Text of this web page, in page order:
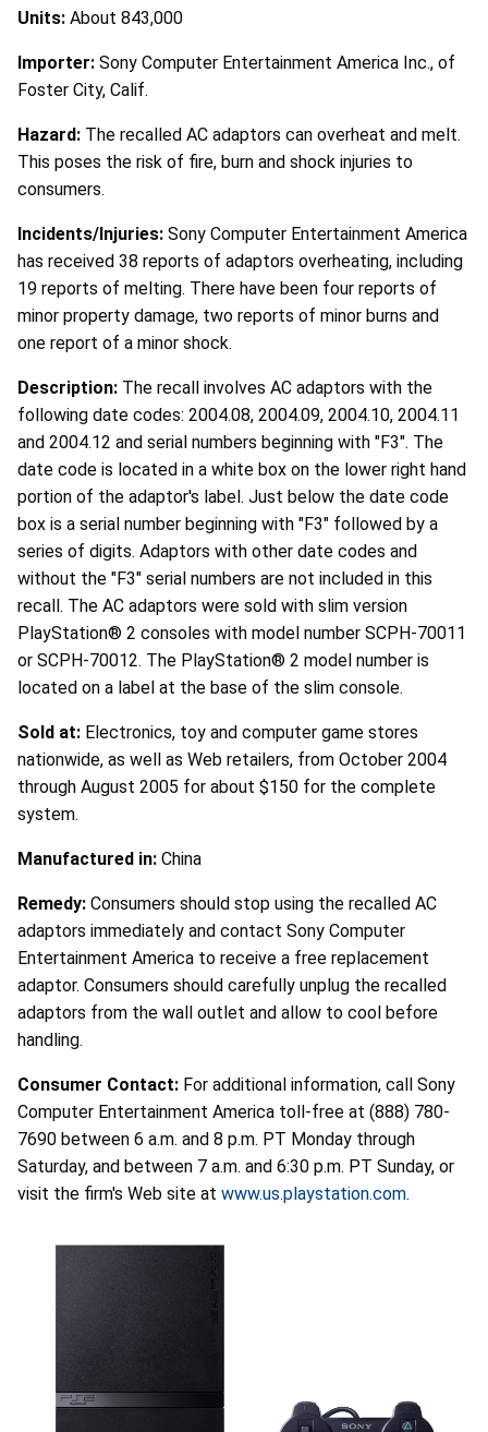
Units: About 843,000
Importer: Sony Computer Entertainment America Inc., of
Foster City, Calif.
Hazard: The recalled AC adaptors can overheat and melt.
This poses the risk of fire, burn and shock injuries to
consumers.
Incidents/Injuries: Sony Computer Entertainment America
has received 38 reports of adaptors overheating, including
19 reports of melting. There have been four reports of
minor property damage, two reports of minor burns and
one report of a minor shock.
Description: The recall involves AC adaptors with the
following date codes: 2004.08, 2004.09, 2004.10, 2004.11
and 2004.12 and serial numbers beginning with "F3". The
date code is located in a white box on the lower right hand
portion of the adaptor's label. Just below the date code
box is a serial number beginning with "F3" followed by a
series of digits. Adaptors with other date codes and
without the "F3" serial numbers are not included in this
recall. The AC adaptors were sold with slim version
PlayStation® 2 consoles with model number SCPH-70011
or SCPH-70012. The PlayStation® 2 model number is
located on a label at the base of the slim console.
Sold at: Electronics, toy and computer game stores
nationwide, as well as Web retailers, from October 2004
through August 2005 for about $150 for the complete
system.
Manufactured in: China
Remedy: Consumers should stop using the recalled AC
adaptors immediately and contact Sony Computer
Entertainment America to receive a free replacement
adaptor. Consumers should carefully unplug the recalled
adaptors from the wall outlet and allow to cool before
handling.
Consumer Contact: For additional information, call Sony
Computer Entertainment America toll-free at (888) 780-
7690 between 6 a.m. and 8 p.m. PT Monday through
Saturday, and between 7 a.m. and 6:30 p.m. PT Sunday, or
visit the firm's Web site at www.us.playstation.com.